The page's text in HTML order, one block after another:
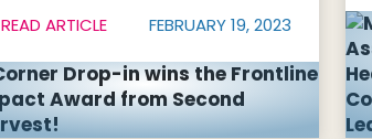
READ ARTICLE FEBRUARY 19, 2023